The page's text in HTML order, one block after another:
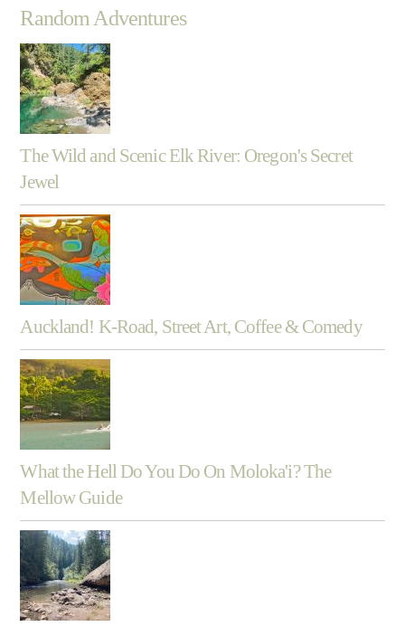
Random Adventures
The Wild and Scenic Elk River: Oregon's Secret
Jewel
Auckland! K-Road, Street Art, Coffee & Comedy
What the Hell Do You Do On Moloka'i? The
Mellow Guide